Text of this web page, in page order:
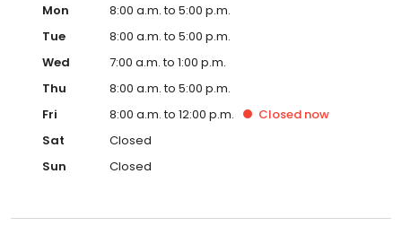
Mon
8:00 a.m. to 5:00 p.m.
Tue
8:00 a.m. to 5:00 p.m.
Wed
7:00 a.m. to 1:00 p.m.
Thu
8:00 a.m. to 5:00 p.m.
Fri
8:00 a.m. to 12:00 p.m. Closed now
Sat
Closed
Sun
Closed